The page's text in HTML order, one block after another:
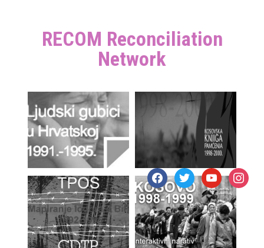
RECOM Reconciliation
Network
facebooktwitteryoutube